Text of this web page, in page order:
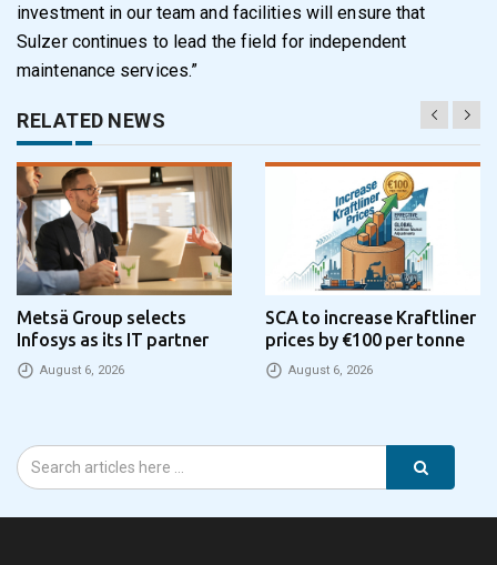
investment in our team and facilities will ensure that
Sulzer continues to lead the field for independent
maintenance services.”
RELATED NEWS
Metsä Group selects
Infosys as its IT partner
August 6, 2026
SCA to increase Kraftliner
prices by €100 per tonne
August 6, 2026